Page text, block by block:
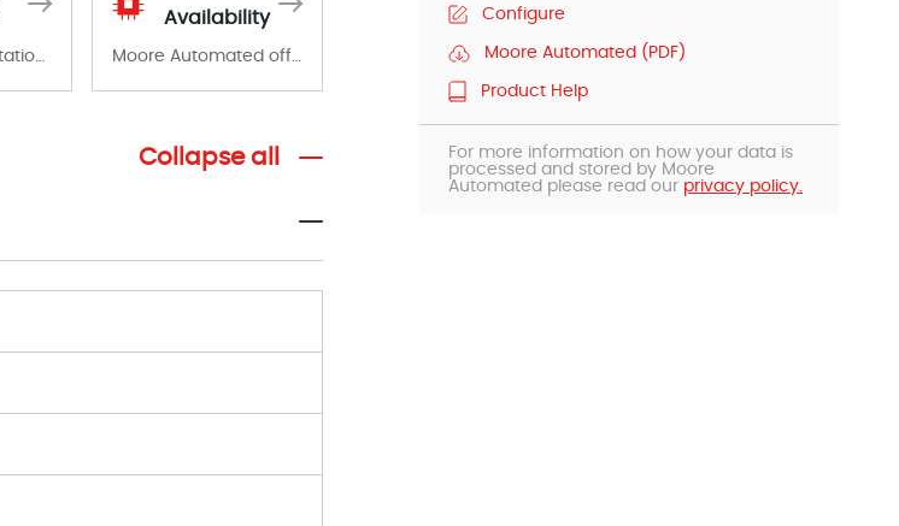
Various transportation options are available in each country. Shipping methods and fees are clearly indicated on all quotations.Various transportation options are available in each country. Shipping methods and fees are clearly indicated on all quotations.
Availability
Moore Automated offers a wide range of components, products and services related to industrial automation. We have a large surplus of stocks and are also distributors of new products from a variety of quality manufacturers.
Collapse all
Configure
Moore Automated (PDF)
Product Help
For more information on how your data is
processed and stored by Moore
Automated please read our privacy policy.